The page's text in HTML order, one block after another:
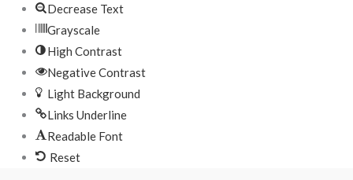
Decrease Text
Grayscale
High Contrast
Negative Contrast
Light Background
Links Underline
Readable Font
Reset